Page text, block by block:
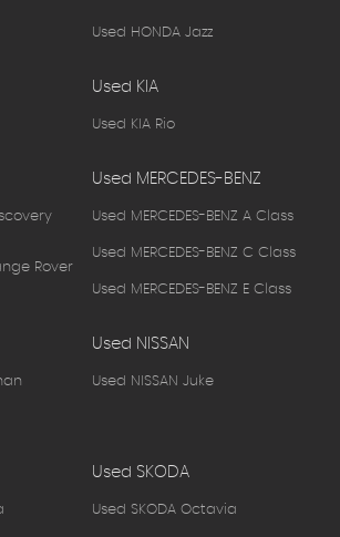
Used HONDA Jazz
Used KIA
Used KIA Rio
Rover
Used MERCEDES-BENZ
Used MERCEDES-BENZ A Class
Used MERCEDES-BENZ C Class
Used MERCEDES-BENZ E Class
Used NISSAN
Used NISSAN Juke
Used SKODA
Used SKODA Octavia